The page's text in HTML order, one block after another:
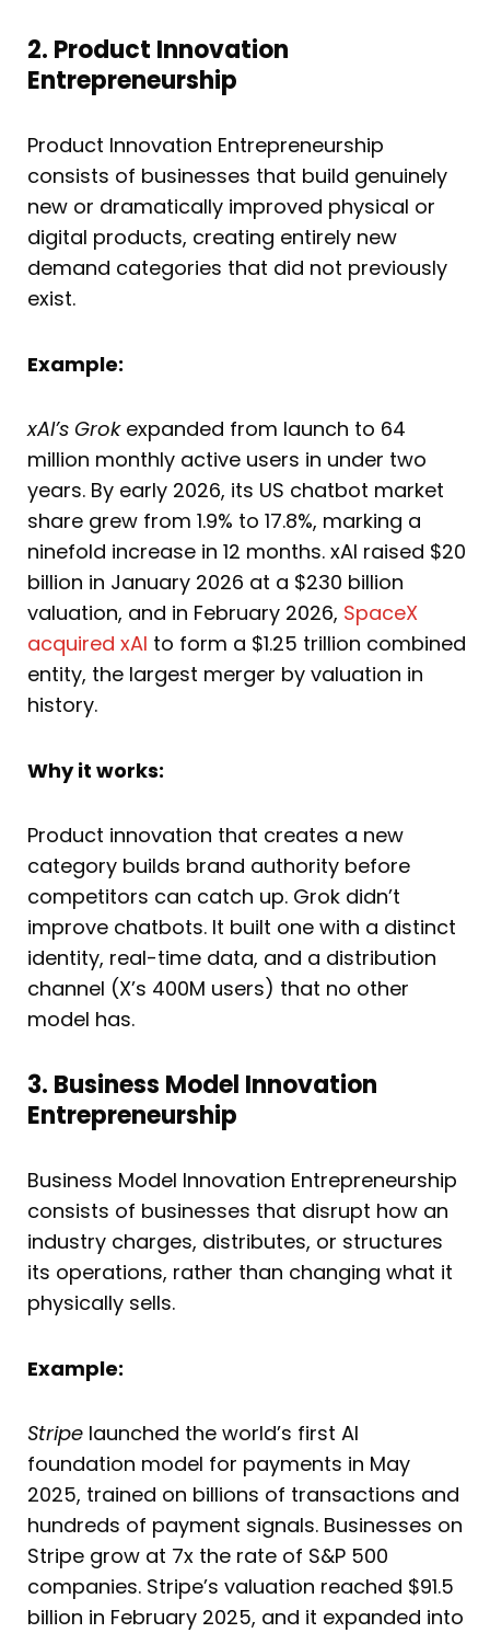
2. Product Innovation
Entrepreneurship
Product Innovation Entrepreneurship
consists of businesses that build genuinely
new or dramatically improved physical or
digital products, creating entirely new
demand categories that did not previously
exist.
Example:
xAI’s Grokexpanded from launch to 64
million monthly active users in under two
years. By early 2026, its US chatbot market
share grew from 1.9% to 17.8%, marking a
ninefold increase in 12 months. xAI raised $20
billion in January 2026 at a $230 billion
valuation, and in February 2026, SpaceX
acquired xAI to form a $1.25 trillion combined
entity, the largest merger by valuation in
history.
Why it works:
Product innovation that creates a new
category builds brand authority before
competitors can catch up. Grok didn’t
improve chatbots. It built one with a distinct
identity, real-time data, and a distribution
channel (X’s 400M users) that no other
model has.
3. Business Model Innovation
Entrepreneurship
Business Model Innovation Entrepreneurship
consists of businesses that disrupt how an
industry charges, distributes, or structures
its operations, rather than changing what it
physically sells.
Example:
Stripe launched the world’s first AI
foundation model for payments in May
2025, trained on billions of transactions and
hundreds of payment signals. Businesses on
Stripe grow at 7x the rate of S&P 500
companies. Stripe’s valuation reached $91.5
billion in February 2025, and it expanded into